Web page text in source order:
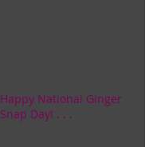
Happy National Ginger
Snap Day! . . .